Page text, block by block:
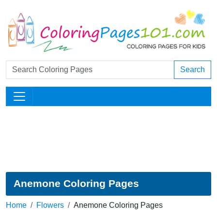
Search
Anemone Coloring Pages
Home Flowers Anemone Coloring Pages